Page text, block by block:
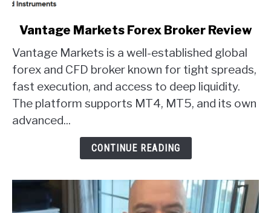
link
Vantage
Markets
Forex
Broker
Review
Vantage Markets Forex Broker Review
Vantage Markets is a well-established global
forex and CFD broker known for tight spreads,
fast execution, and access to deep liquidity.
The platform supports MT4, MT5, and its own
advanced...
CONTINUE READING